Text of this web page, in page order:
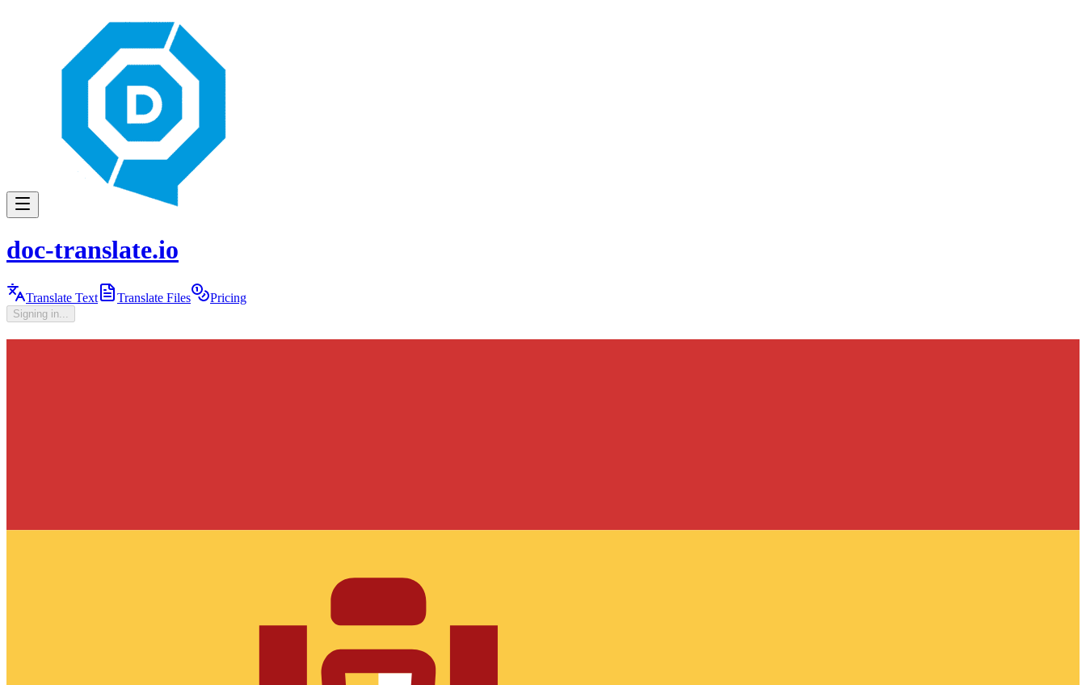
doc-translate.io
Translate Text Translate Files Pricing
Signing in...